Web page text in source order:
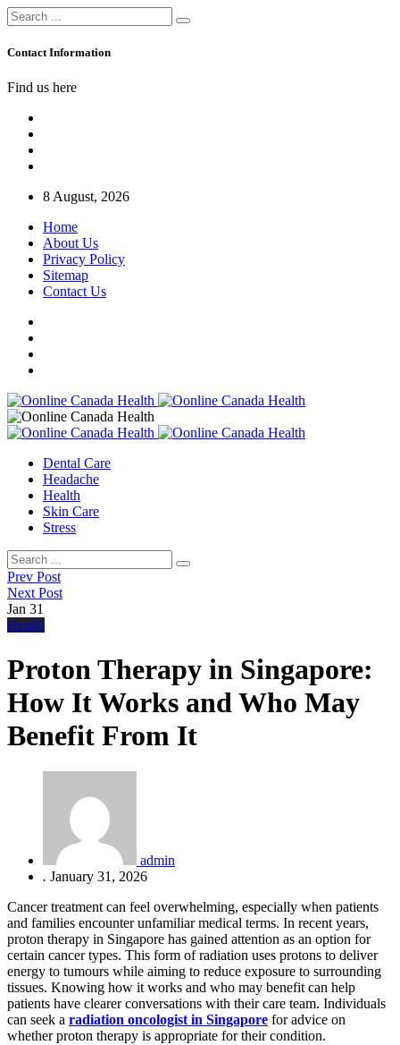
Contact Information
Find us here
8 August, 2026
Home
About Us
Privacy Policy
Sitemap
Contact Us
Dental Care
Headache
Health
Skin Care
Stress
Prev Post
Next Post
Jan 31
Health
Proton Therapy in Singapore:
How It Works and Who May
Benefit From It
admin
. January 31, 2026
Cancer treatment can feel overwhelming, especially when patients
and families encounter unfamiliar medical terms. In recent years,
proton therapy in Singapore has gained attention as an option for
certain cancer types. This form of radiation uses protons to deliver
energy to tumours while aiming to reduce exposure to surrounding
tissues. Knowing how it works and who may benefit can help
patients have clearer conversations with their care team. Individuals
can seek a radiation oncologist in Singapore for advice on
whether proton therapy is appropriate for their condition.